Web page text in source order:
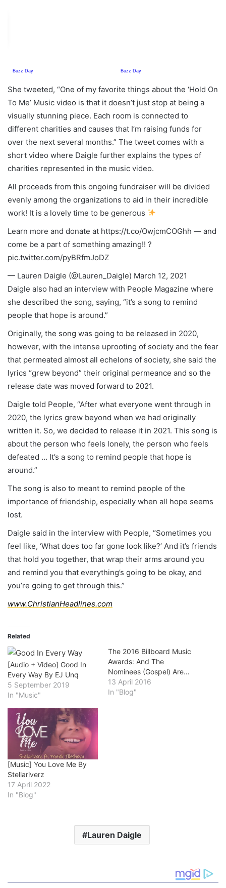
She tweeted, “One of my favorite things about the ‘Hold On
To Me’ Music video is that it doesn’t just stop at being a
visually stunning piece. Each room is connected to
different charities and causes that I’m raising funds for
over the next several months.” The tweet comes with a
short video where Daigle further explains the types of
charities represented in the music video.
All proceeds from this ongoing fundraiser will be divided
evenly among the organizations to aid in their incredible
work! It is a lovely time to be generous
Learn more and donate at https://t.co/OwjcmCOGhh — and
come be a part of something amazing!! ?
pic.twitter.com/pyBRfmJoDZ
— Lauren Daigle (@Lauren_Daigle) March 12, 2021
Daigle also had an interview with People Magazine where
she described the song, saying, “it’s a song to remind
people that hope is around.”
Originally, the song was going to be released in 2020,
however, with the intense uprooting of society and the fear
that permeated almost all echelons of society, she said the
lyrics “grew beyond” their original permeance and so the
release date was moved forward to 2021.
Daigle told People, “After what everyone went through in
2020, the lyrics grew beyond when we had originally
written it. So, we decided to release it in 2021. This song is
about the person who feels lonely, the person who feels
defeated … It’s a song to remind people that hope is
around.”
The song is also to meant to remind people of the
importance of friendship, especially when all hope seems
lost.
Daigle said in the interview with People, “Sometimes you
feel like, ‘What does too far gone look like?’ And it’s friends
that hold you together, that wrap their arms around you
and remind you that everything’s going to be okay, and
you’re going to get through this.”
www.ChristianHeadlines.com
Related
[Audio + Video] Good In
Every Way By EJ Unq
5 September 2019
In "Music"
The 2016 Billboard Music
Awards: And The
Nominees (Gospel) Are…
13 April 2016
In "Blog"
[Music] You Love Me By
Stellariverz
17 April 2022
In "Blog"
Lauren Daigle